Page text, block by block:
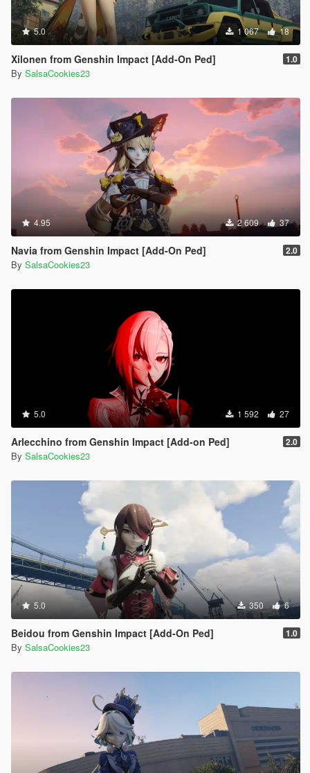
5.0 1 067 18
Xilonen from Genshin Impact [Add-On Ped] 1.0
By SalsaCookies23
4.95 2 609 37
Navia from Genshin Impact [Add-On Ped] 2.0
By SalsaCookies23
5.0 1 592 27
Arlecchino from Genshin Impact [Add-on Ped] 2.0
By SalsaCookies23
5.0 350 6
Beidou from Genshin Impact [Add-On Ped] 1.0
By SalsaCookies23